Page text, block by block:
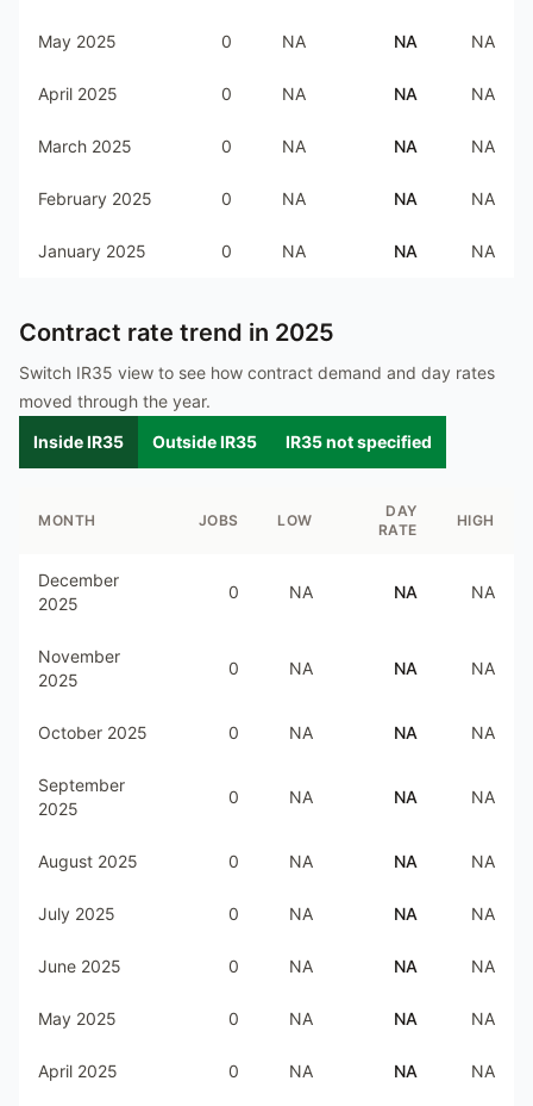
May 2025 0 NA NA NA
April 2025 0 NA NA NA
March 2025 0 NA NA NA
February 2025 0 NA NA NA
January 2025 0 NA NA NA
Contract rate trend in 2025
Switch IR35 view to see how contract demand and day rates
moved through the year.
Inside IR35
Outside IR35 IR35 not specified
MONTH JOBS LOW
DAY
RATE
HIGH
December
2025
0 NA NA NA
November
2025
0 NA NA NA
October 2025 0 NA NA NA
September
2025
0 NA NA NA
August 2025 0 NA NA NA
July 2025 0 NA NA NA
June 2025 0 NA NA NA
May 2025 0 NA NA NA
April 2025 0 NA NA NA